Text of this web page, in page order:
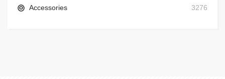
Accessories 3276